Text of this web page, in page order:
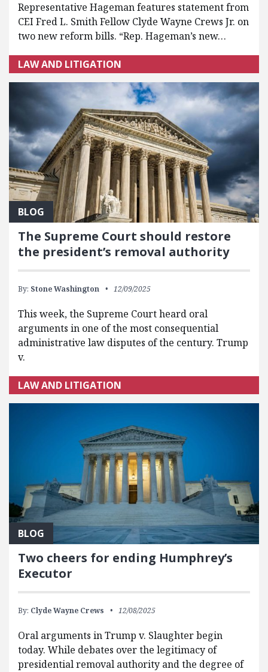
Representative Hageman features statement from
CEI Fred L. Smith Fellow Clyde Wayne Crews Jr. on
two new reform bills. “Rep. Hageman’s new…
LAW AND LITIGATION
BLOG
The Supreme Court should restore
the president’s removal authority
By: Stone Washington 12/09/2025
This week, the Supreme Court heard oral
arguments in one of the most consequential
administrative law disputes of the century. Trump
v.
LAW AND LITIGATION
BLOG
Two cheers for ending Humphrey’s
Executor
By: Clyde Wayne Crews 12/08/2025
Oral arguments in Trump v. Slaughter begin
today. While debates over the legitimacy of
presidential removal authority and the degree of